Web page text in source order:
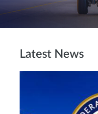
Latest News